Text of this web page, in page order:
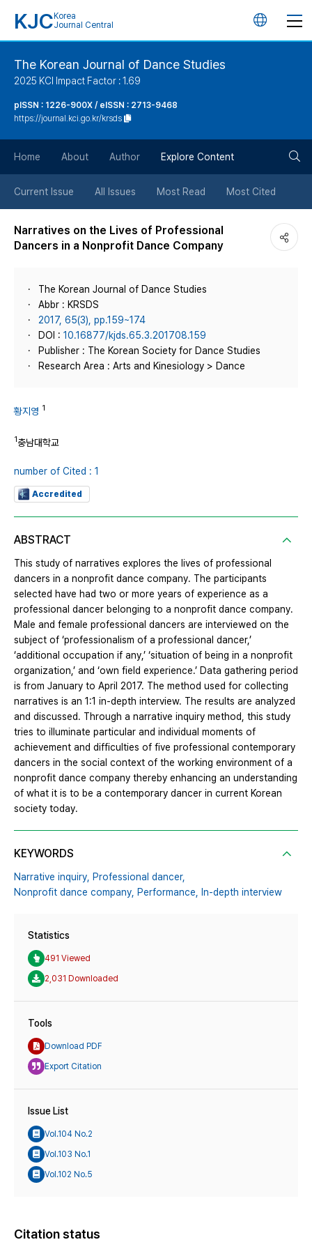
KJC Korea
Journal Central
언
튼
The Korean Journal of Dance Studies
2025 KCI Impact Factor : 1.69
pISSN : 1226-900X / eISSN : 2713-9468
https://journal.kci.go.kr/krsds
Home About Author Explore Content
Current Issue All Issues Most Read Most Cited
Narratives on the Lives of Professional
Dancers in a Nonprofit Dance Company
The Korean Journal of Dance Studies
Abbr : KRSDS
2017, 65(3), pp.159~174
DOI : 10.16877/kjds.65.3.201708.159
Publisher : The Korean Society for Dance Studies
Research Area : Arts and Kinesiology > Dance
황지영 1
1충남대학교
number of Cited : 1
Accredited
ABSTRACT
This study of narratives explores the lives of professional
dancers in a nonprofit dance company. The participants
selected have had two or more years of experience as a
professional dancer belonging to a nonprofit dance company.
Male and female professional dancers are interviewed on the
subject of ‘professionalism of a professional dancer,’
‘additional occupation if any,’ ‘situation of being in a nonprofit
organization,’ and ‘own field experience.’ Data gathering period
is from January to April 2017. The method used for collecting
narratives is an 1:1 in-depth interview. The results are analyzed
and discussed. Through a narrative inquiry method, this study
tries to illuminate particular and individual moments of
achievement and difficulties of five professional contemporary
dancers in the social context of the working environment of a
nonprofit dance company thereby enhancing an understanding
of what it is to be a contemporary dancer in current Korean
society today.
KEYWORDS
Narrative inquiry, Professional dancer,
Nonprofit dance company, Performance, In-depth interview
Statistics
491 Viewed
2,031 Downloaded
Tools
Download PDF
Export Citation
Issue List
Vol.104 No.2
Vol.103 No.1
Vol.102 No.5
Citation status